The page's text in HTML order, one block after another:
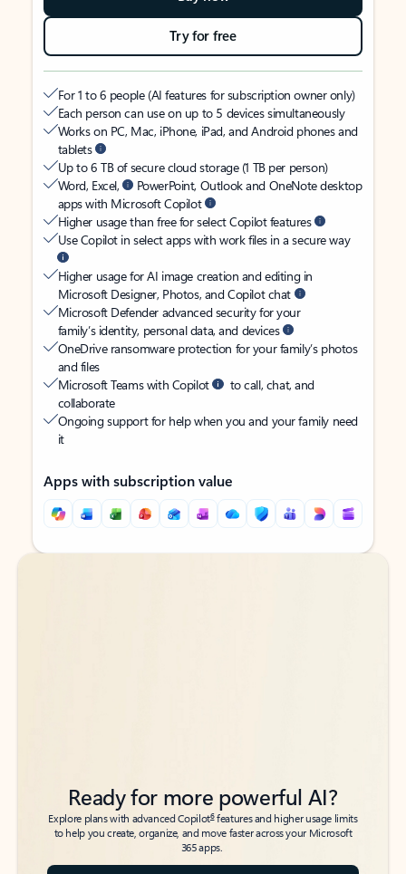
Try for free
For 1 to 6 people (AI features for subscription owner only)
Each person can use on up to 5 devices simultaneously
Works on PC, Mac, iPhone, iPad, and Android phones and
tablets
Up to 6 TB of secure cloud storage (1 TB per person)
Word, Excel,
PowerPoint, Outlook and OneNote desktop
apps with Microsoft Copilot
Higher usage than free for select Copilot features
Use Copilot in select apps with work files in a secure way
Higher usage for AI image creation and editing in
Microsoft Designer, Photos, and Copilot chat
Microsoft Defender advanced security for your
family’s identity, personal data, and devices
OneDrive ransomware protection for your family’s photos
and files
Microsoft Teams with Copilot
to call, chat, and
collaborate
Ongoing support for help when you and your family need
it
Apps with subscription value
Back to tabs
Back to tabs
Ready for more powerful AI?
Explore plans with advanced Copilot6features and higher usage limits
to help you create, organize, and move faster across your Microsoft
365 apps.